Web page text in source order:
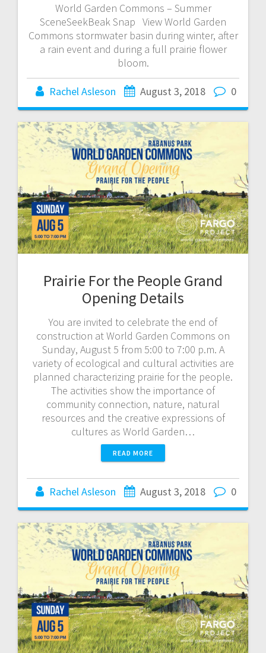
World Garden Commons – Summer
SceneSeekBeak Snap View World Garden
Commons stormwater basin during winter, after
a rain event and during a full prairie flower
bloom.
Rachel Asleson August 3, 2018 0
Prairie For the People Grand
Opening Details
You are invited to celebrate the end of
construction at World Garden Commons on
Sunday, August 5 from 5:00 to 7:00 p.m. A
variety of ecological and cultural activities are
planned characterizing prairie for the people.
The activities show the importance of
community connection, nature, natural
resources and the creative expressions of
cultures as World Garden…
READ MORE
Rachel Asleson August 3, 2018 0